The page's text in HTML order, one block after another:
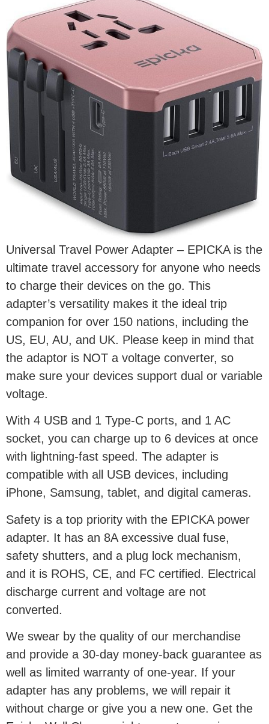
Universal Travel Power Adapter – EPICKA is the
ultimate travel accessory for anyone who needs
to charge their devices on the go. This
adapter’s versatility makes it the ideal trip
companion for over 150 nations, including the
US, EU, AU, and UK. Please keep in mind that
the adaptor is NOT a voltage converter, so
make sure your devices support dual or variable
voltage.
With 4 USB and 1 Type-C ports, and 1 AC
socket, you can charge up to 6 devices at once
with lightning-fast speed. The adapter is
compatible with all USB devices, including
iPhone, Samsung, tablet, and digital cameras.
Safety is a top priority with the EPICKA power
adapter. It has an 8A excessive dual fuse,
safety shutters, and a plug lock mechanism,
and it is ROHS, CE, and FC certified. Electrical
discharge current and voltage are not
converted.
We swear by the quality of our merchandise
and provide a 30-day money-back guarantee as
well as limited warranty of one-year. If your
adapter has any problems, we will repair it
without charge or give you a new one. Get the